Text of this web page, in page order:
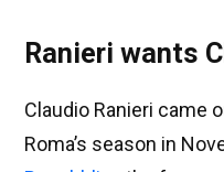
Ranieri wants
Claudio Ranieri came
Roma’s season in